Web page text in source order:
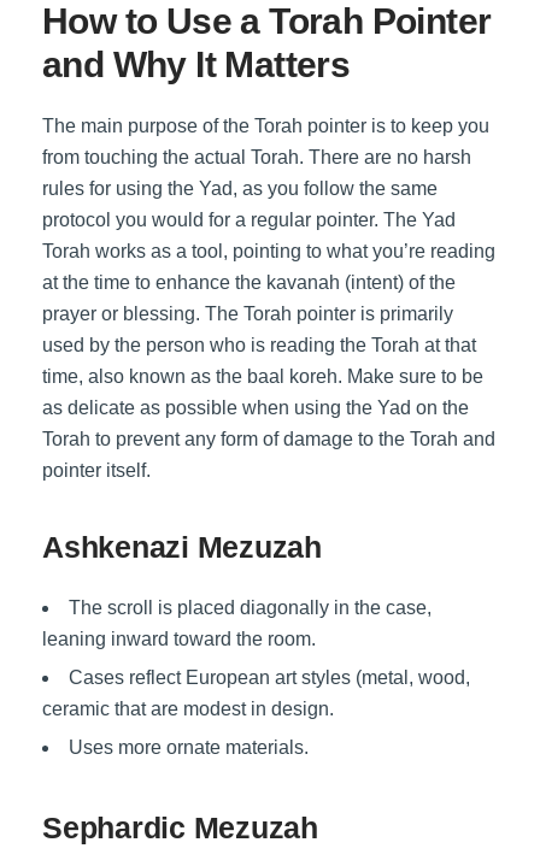
How to Use a Torah Pointer
and Why It Matters
The main purpose of the Torah pointer is to keep you
from touching the actual Torah. There are no harsh
rules for using the Yad, as you follow the same
protocol you would for a regular pointer. The Yad
Torah works as a tool, pointing to what you’re reading
at the time to enhance the kavanah (intent) of the
prayer or blessing. The Torah pointer is primarily
used by the person who is reading the Torah at that
time, also known as the baal koreh. Make sure to be
as delicate as possible when using the Yad on the
Torah to prevent any form of damage to the Torah and
pointer itself.
Ashkenazi Mezuzah
The scroll is placed diagonally in the case,
leaning inward toward the room.
Cases reflect European art styles (metal, wood,
ceramic that are modest in design.
Uses more ornate materials.
Sephardic Mezuzah